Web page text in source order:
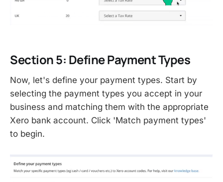
Section 5: Define Payment Types
Now, let's define your payment types. Start by
selecting the payment types you accept in your
business and matching them with the appropriate
Xero bank account. Click 'Match payment types'
to begin.